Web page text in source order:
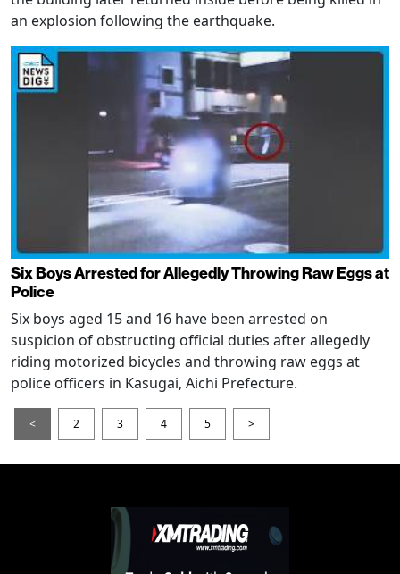
an explosion following the earthquake.
Six Boys Arrested for Allegedly Throwing Raw Eggs at
Police
Six boys aged 15 and 16 have been arrested on
suspicion of obstructing official duties after allegedly
riding motorized bicycles and throwing raw eggs at
police officers in Kasugai, Aichi Prefecture.
< 2 3 4 5 >